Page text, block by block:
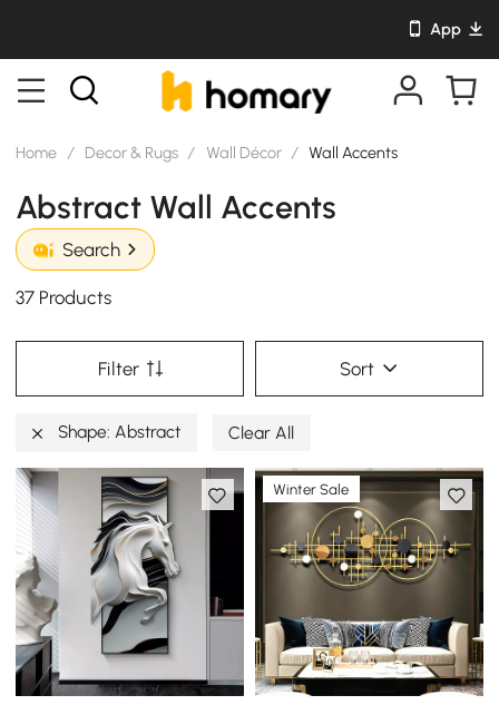
App
Home / Decor & Rugs / Wall Décor / Wall Accents
Abstract Wall Accents
Search
37 Products
Filter Sort
Shape: Abstract Clear All
Winter Sale